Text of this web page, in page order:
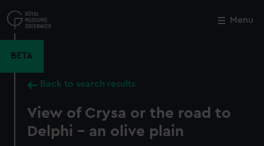
to
main
Menu
BETA
Back to search results
View of Crysa or the road to
Delphi - an olive plain
Close